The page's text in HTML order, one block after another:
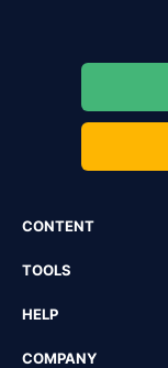
CONTENT
TOOLS
HELP
COMPANY